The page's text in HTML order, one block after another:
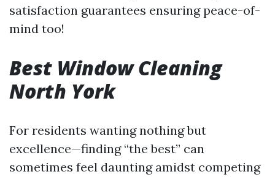
satisfaction guarantees ensuring peace-of-
mind too!
Best Window Cleaning
North York
For residents wanting nothing but
excellence—finding “the best” can
sometimes feel daunting amidst competing